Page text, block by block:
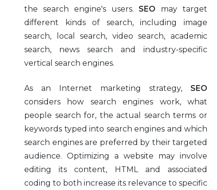
the search engine's users. SEO may target
different kinds of search, including image
search, local search, video search, academic
search, news search and industry-specific
vertical search engines.
As an Internet marketing strategy, SEO
considers how search engines work, what
people search for, the actual search terms or
keywords typed into search engines and which
search engines are preferred by their targeted
audience. Optimizing a website may involve
editing its content, HTML and associated
coding to both increase its relevance to specific